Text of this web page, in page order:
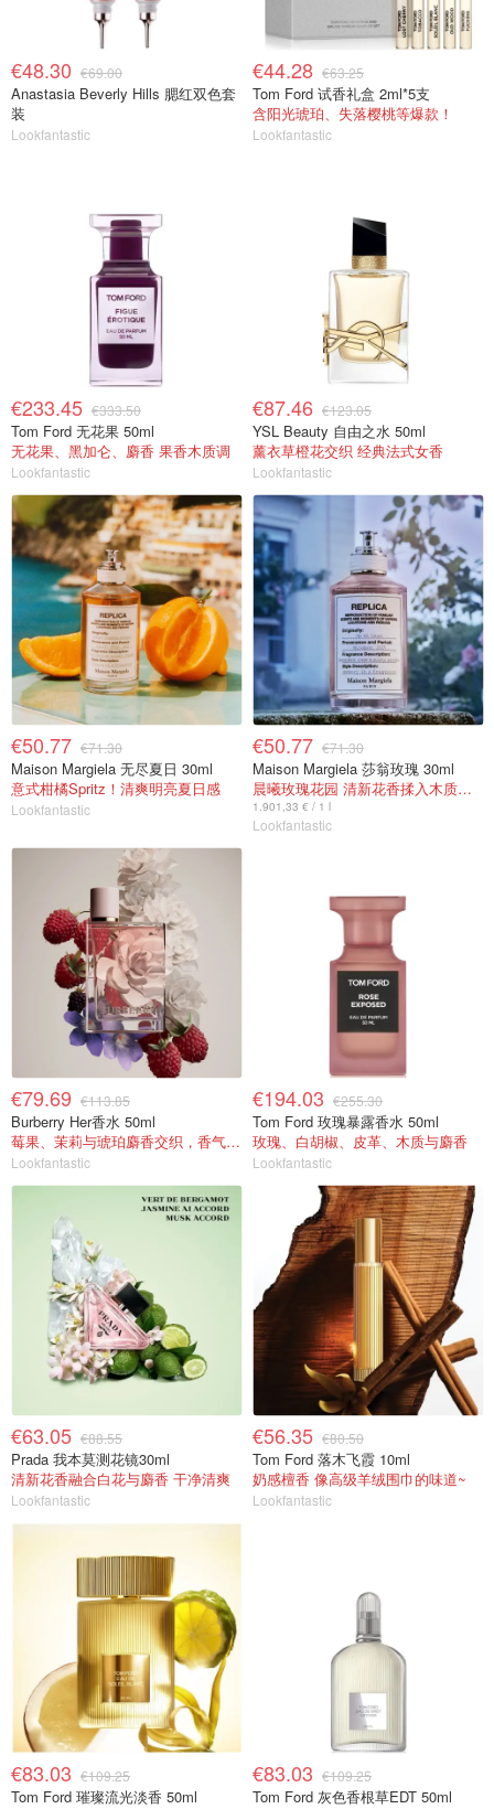
€48.30 €69.00
Anastasia Beverly Hills 腮红双色套
装
Lookfantastic
€44.28 €63.25
Tom Ford 试香礼盒 2ml*5支
含阳光琥珀、失落樱桃等爆款！
Lookfantastic
€233.45 €333.50
Tom Ford 无花果 50ml
无花果、黑加仑、麝香 果香木质调
Lookfantastic
€87.46 €123.05
YSL Beauty 自由之水 50ml
薰衣草橙花交织 经典法式女香
Lookfantastic
€50.77 €71.30
Maison Margiela 无尽夏日 30ml
意式柑橘Spritz！清爽明亮夏日感
Lookfantastic
€50.77 €71.30
Maison Margiela 莎翁玫瑰 30ml
晨曦玫瑰花园 清新花香揉入木质麝香
1.901,33 € / 1 l
Lookfantastic
€79.69 €113.85
Burberry Her香水 50ml
莓果、茉莉与琥珀麝香交织，香气甜美
Lookfantastic
€194.03 €255.30
Tom Ford 玫瑰暴露香水 50ml
玫瑰、白胡椒、皮革、木质与麝香
Lookfantastic
€63.05 €88.55
Prada 我本莫测花镜30ml
清新花香融合白花与麝香 干净清爽
Lookfantastic
€56.35 €80.50
Tom Ford 落木飞霞 10ml
奶感檀香 像高级羊绒围巾的味道~
Lookfantastic
€83.03 €109.25
Tom Ford 璀璨流光淡香 50ml
€83.03 €109.25
Tom Ford 灰色香根草EDT 50ml